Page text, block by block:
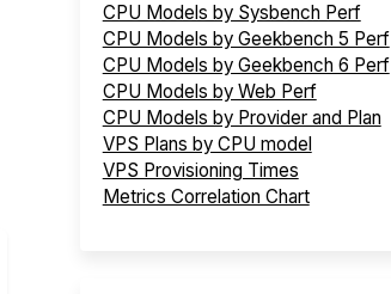
CPU Models by Sysbench Perf
CPU Models by Geekbench 5 Perf
CPU Models by Geekbench 6 Perf
CPU Models by Web Perf
CPU Models by Provider and Plan
VPS Plans by CPU model
VPS Provisioning Times
Metrics Correlation Chart